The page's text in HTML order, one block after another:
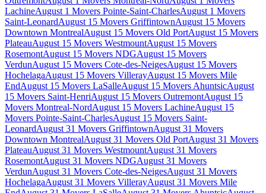
LachineAugust 1 Movers Pointe-Saint-CharlesAugust 1 Movers
Saint-LeonardAugust 15 Movers GriffintownAugust 15 Movers
Downtown MontrealAugust 15 Movers Old PortAugust 15 Movers
PlateauAugust 15 Movers WestmountAugust 15 Movers
RosemontAugust 15 Movers NDGAugust 15 Movers
VerdunAugust 15 Movers Cote-des-NeigesAugust 15 Movers
HochelagaAugust 15 Movers VillerayAugust 15 Movers Mile
EndAugust 15 Movers LaSalleAugust 15 Movers AhuntsicAugust
15 Movers Saint-HenriAugust 15 Movers OutremontAugust 15
Movers Montreal-NordAugust 15 Movers LachineAugust 15
Movers Pointe-Saint-CharlesAugust 15 Movers Saint-
LeonardAugust 31 Movers GriffintownAugust 31 Movers
Downtown MontrealAugust 31 Movers Old PortAugust 31 Movers
PlateauAugust 31 Movers WestmountAugust 31 Movers
RosemontAugust 31 Movers NDGAugust 31 Movers
VerdunAugust 31 Movers Cote-des-NeigesAugust 31 Movers
HochelagaAugust 31 Movers VillerayAugust 31 Movers Mile